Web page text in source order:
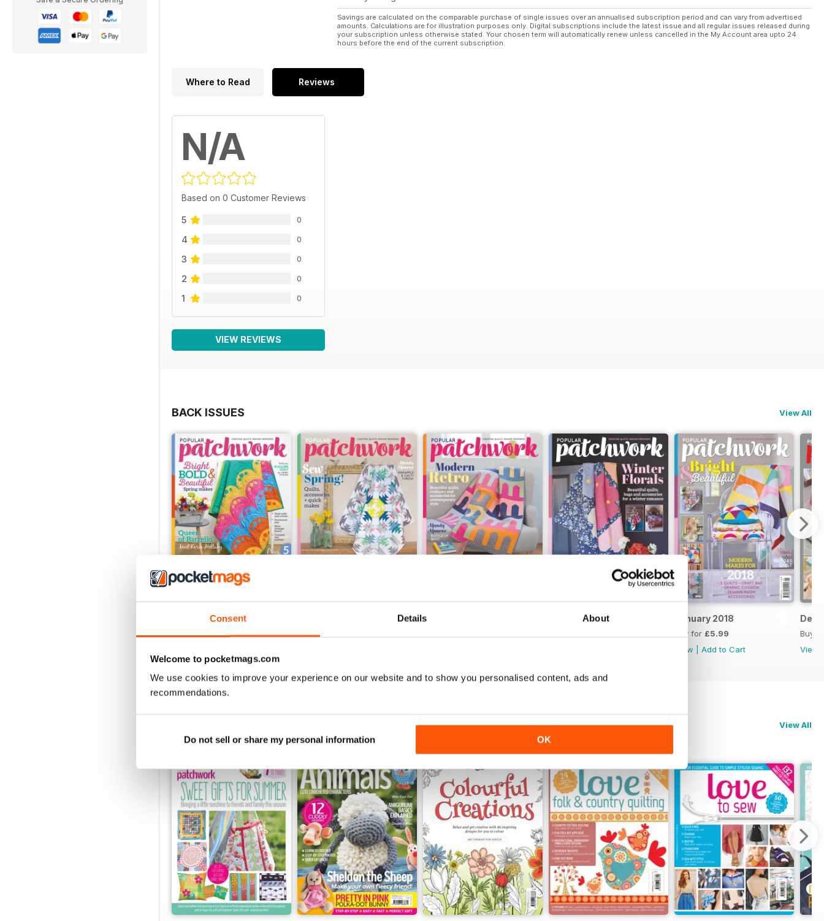
Consent Details About
Welcome to pocketmags.com
We use cookies to improve your experience on our website and to show you personalised content, ads and
recommendations.
Do not sell or share my personal information OK
Savings are calculated on the comparable purchase of single issues over an annualised subscription period and can vary from advertised
amounts. Calculations are for illustration purposes only. Digital subscriptions include the latest issue and all regular issues released during
your subscription unless otherwise stated. Your chosen term will automatically renew unless cancelled in the My Account area upto 24
hours before the end of the current subscription.
Where to Read Reviews
N/A
Based on 0 Customer Reviews
5 0
4 0
3 0
2 0
1 0
VIEW REVIEWS
BACK ISSUES View All
Buy for£5.99
Buy for
Mar-18 February 2018 January 2018
Buy for £5.99
View
Add to Cart
Buy
View
View All